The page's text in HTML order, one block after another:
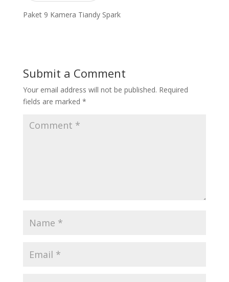
Paket 9 Kamera Tiandy Spark
Submit a Comment
Your email address will not be published. Required
fields are marked *